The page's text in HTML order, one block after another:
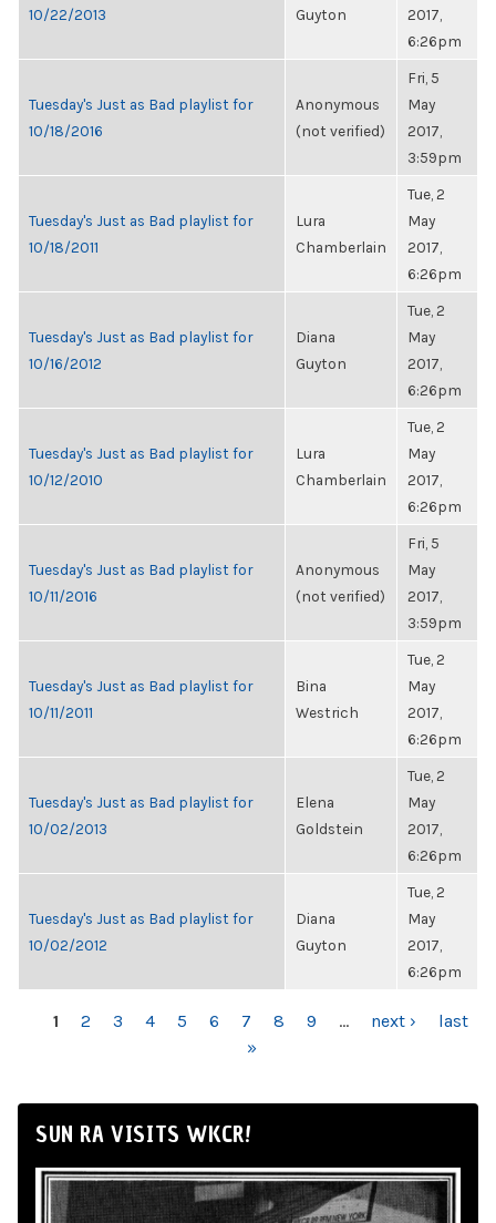
10/22/2013
Guyton
2017,
6:26pm
Tuesday's Just as Bad playlist for
10/18/2016
Anonymous
(not verified)
Fri, 5
May
2017,
3:59pm
Tuesday's Just as Bad playlist for
10/18/2011
Lura
Chamberlain
Tue, 2
May
2017,
6:26pm
Tuesday's Just as Bad playlist for
10/16/2012
Diana
Guyton
Tue, 2
May
2017,
6:26pm
Tuesday's Just as Bad playlist for
10/12/2010
Lura
Chamberlain
Tue, 2
May
2017,
6:26pm
Tuesday's Just as Bad playlist for
10/11/2016
Anonymous
(not verified)
Fri, 5
May
2017,
3:59pm
Tuesday's Just as Bad playlist for
10/11/2011
Bina
Westrich
Tue, 2
May
2017,
6:26pm
Tuesday's Just as Bad playlist for
10/02/2013
Elena
Goldstein
Tue, 2
May
2017,
6:26pm
Tuesday's Just as Bad playlist for
10/02/2012
Diana
Guyton
Tue, 2
May
2017,
6:26pm
PAGES
1 2 3 4 5 6 7 8 9 … next ›
last
»
SUN RA VISITS WKCR!